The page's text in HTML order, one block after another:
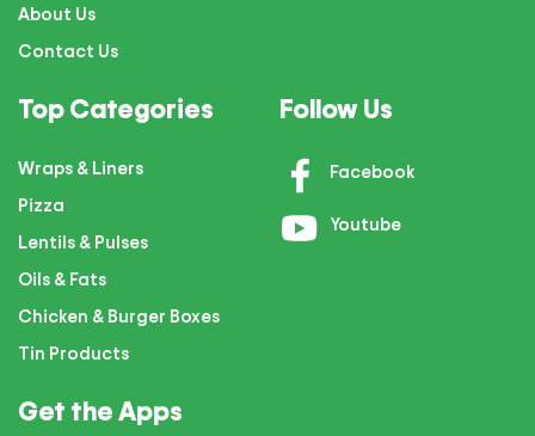
About Us
Contact Us
Top Categories
Wraps & Liners
Pizza
Lentils & Pulses
Oils & Fats
Chicken & Burger Boxes
Tin Products
Follow Us
Facebook
Youtube
Get the Apps